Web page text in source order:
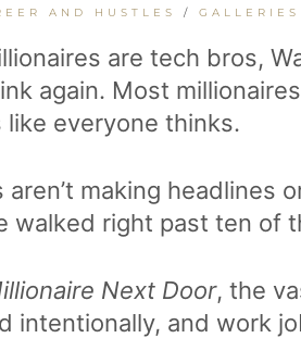
AND HUSTLES / GALLERIES
are tech bros,
again. Most
everyone thinks.
aren’t making headlines
walked right past ten of
Next Door, the
intentionally, and work